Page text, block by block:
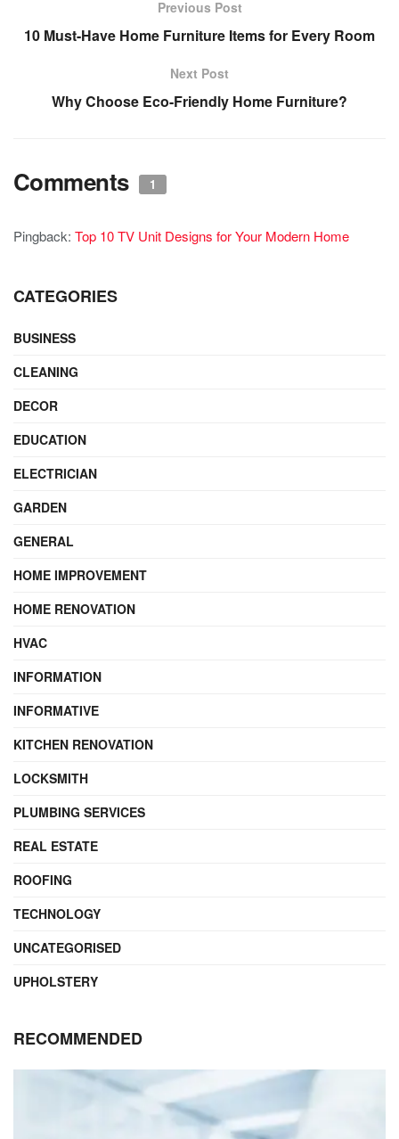
Previous Post
10 Must-Have Home Furniture Items for Every Room
Next Post
Why Choose Eco-Friendly Home Furniture?
Comments 1
Pingback: Top 10 TV Unit Designs for Your Modern Home
CATEGORIES
BUSINESS
CLEANING
DECOR
EDUCATION
ELECTRICIAN
GARDEN
GENERAL
HOME IMPROVEMENT
HOME RENOVATION
HVAC
INFORMATION
INFORMATIVE
KITCHEN RENOVATION
LOCKSMITH
PLUMBING SERVICES
REAL ESTATE
ROOFING
TECHNOLOGY
UNCATEGORISED
UPHOLSTERY
RECOMMENDED